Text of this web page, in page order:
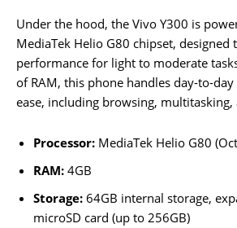
Under the hood, the Vivo Y300 is
MediaTek Helio G80 chipset,
performance for light to moderate
of RAM, this phone handles day-to-
ease, including browsing,
Processor: MediaTek Helio G80
RAM: 4GB
Storage: 64GB internal storage,
microSD card (up to 256GB)